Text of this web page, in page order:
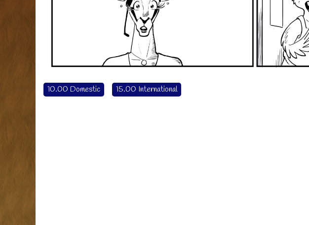
10.00 Domestic 15.00 International